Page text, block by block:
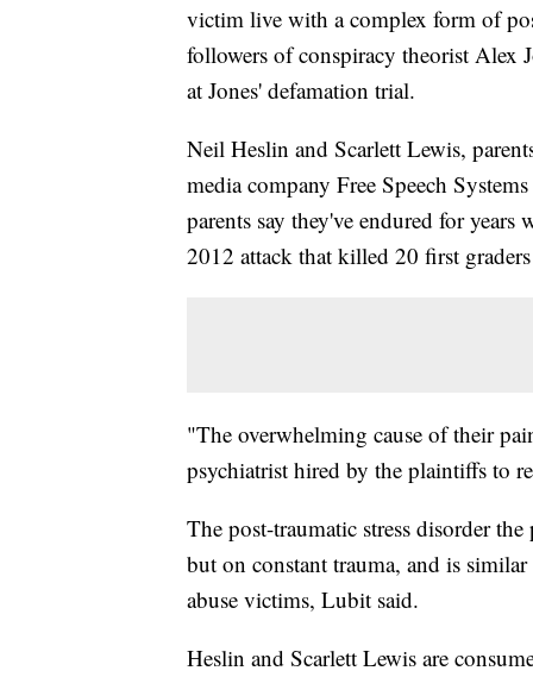
victim live with a complex form of
followers of conspiracy theorist Alex
at Jones' defamation trial.
Neil Heslin and Scarlett Lewis,
media company Free Speech
parents say they've endured for
2012 attack that killed 20 first
"The overwhelming cause of their
psychiatrist hired by the plaintiffs to
The post-traumatic stress disorder
but on constant trauma, and is
abuse victims, Lubit said.
Heslin and Scarlett Lewis are